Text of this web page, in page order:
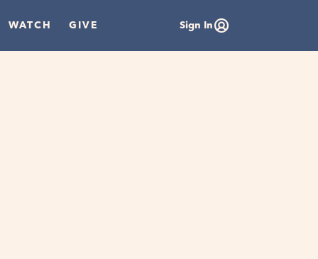
WATCH GIVE Sign In